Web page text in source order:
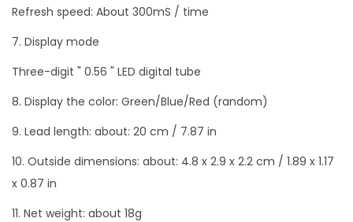
Refresh speed: About 300mS / time
7. Display mode
Three-digit " 0.56 " LED digital tube
8. Display the color: Green/Blue/Red (random)
9. Lead length: about: 20 cm / 7.87 in
10. Outside dimensions: about: 4.8 x 2.9 x 2.2 cm / 1.89 x 1.17
x 0.87 in
11. Net weight: about 18g